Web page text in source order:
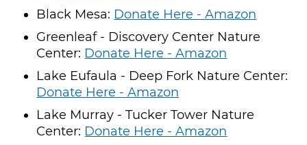
Black Mesa: Donate Here - Amazon
Greenleaf - Discovery Center Nature
Center: Donate Here - Amazon
Lake Eufaula - Deep Fork Nature Center:
Donate Here - Amazon
Lake Murray - Tucker Tower Nature
Center: Donate Here - Amazon